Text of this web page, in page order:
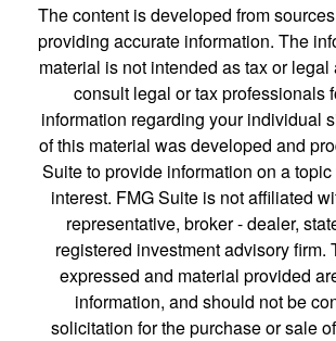
The content is developed from
providing accurate information. The
material is not intended as tax or
consult legal or tax professionals
information regarding your individual
of this material was developed and
Suite to provide information on a
interest. FMG Suite is not affiliated
representative, broker - dealer,
registered investment advisory firm.
expressed and material provided
information, and should not be
solicitation for the purchase or sale